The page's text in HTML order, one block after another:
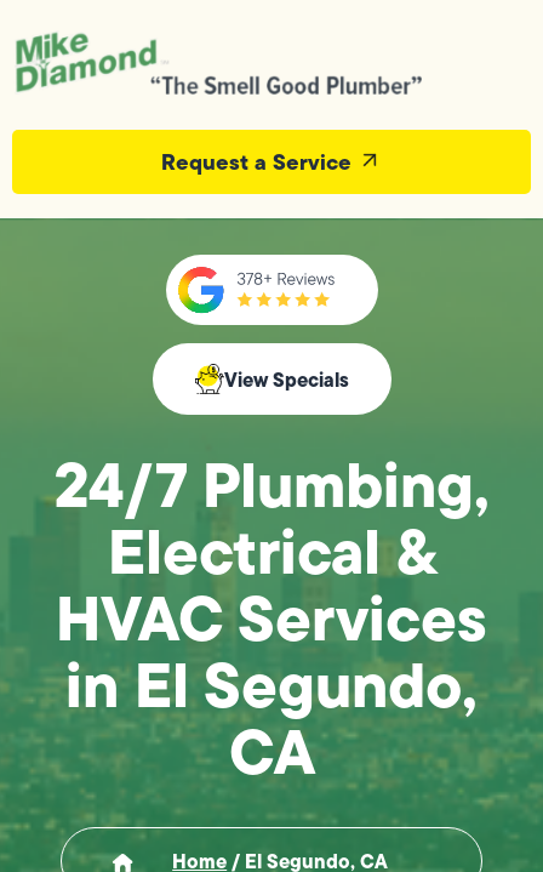
Request a Service
View Specials
24/7 Plumbing,
Electrical &
HVAC Services
in El Segundo,
CA
Home/ El Segundo, CA